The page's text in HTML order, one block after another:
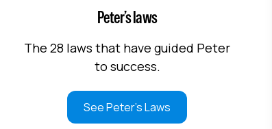
Peter’s laws
The 28 laws that have guided Peter
to success.
See Peter's Laws